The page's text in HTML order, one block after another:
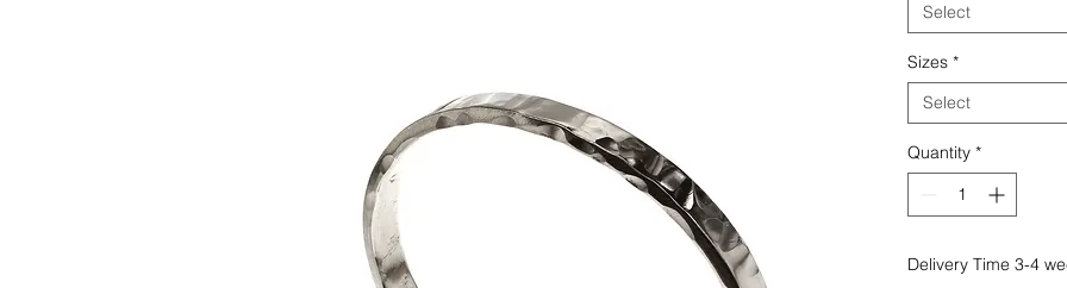
Select
Sizes *
Select
Quantity *
Delivery Time 3-4